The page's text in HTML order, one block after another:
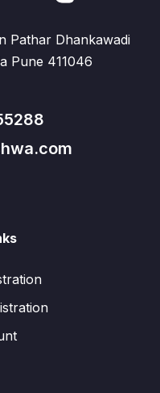
Pathar Dhankawadi
Pune 411046